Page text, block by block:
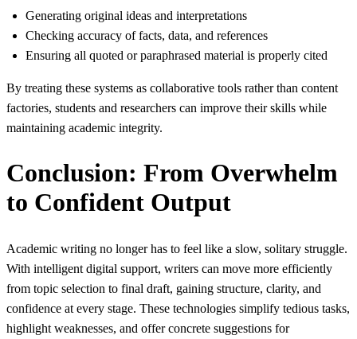
Generating original ideas and interpretations
Checking accuracy of facts, data, and references
Ensuring all quoted or paraphrased material is properly cited
By treating these systems as collaborative tools rather than content
factories, students and researchers can improve their skills while
maintaining academic integrity.
Conclusion: From Overwhelm
to Confident Output
Academic writing no longer has to feel like a slow, solitary struggle.
With intelligent digital support, writers can move more efficiently
from topic selection to final draft, gaining structure, clarity, and
confidence at every stage. These technologies simplify tedious tasks,
highlight weaknesses, and offer concrete suggestions for